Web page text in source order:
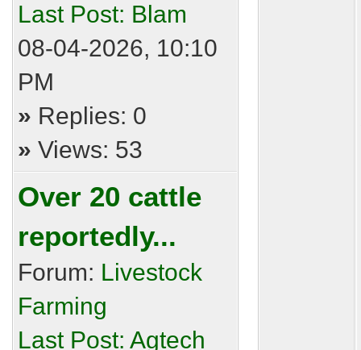
Last Post: Blam
08-04-2026, 10:10
PM
» Replies: 0
» Views: 53
Over 20 cattle
reportedly...
Forum: Livestock
Farming
Last Post: Agtech